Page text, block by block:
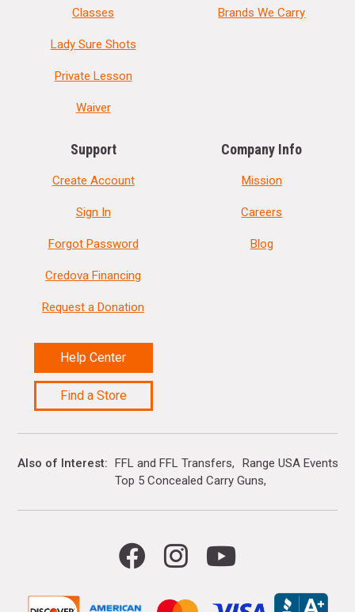
Classes
Lady Sure Shots
Private Lesson
Waiver
Brands We Carry
Support
Create Account
Sign In
Forgot Password
Credova Financing
Request a Donation
Help Center
Find a Store
Company Info
Mission
Careers
Blog
Also of Interest FFL and FFL Transfers
Range USA Events
Top 5 Concealed Carry Guns